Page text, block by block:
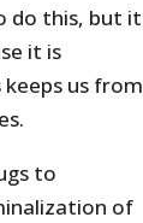
do this, but it
it is
us from
to
of